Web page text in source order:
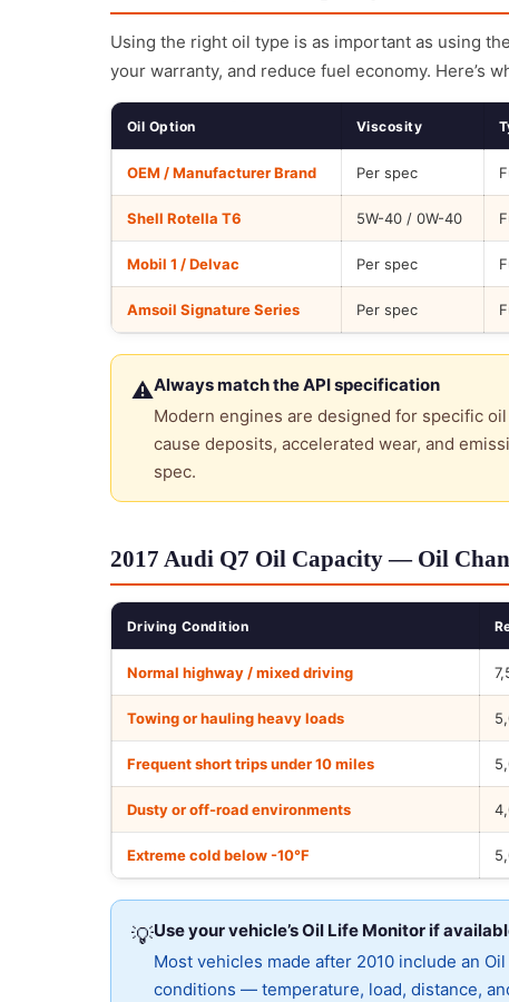
Using the right oil type is as important as using
your warranty, and reduce fuel economy. Here’s
Oil Option Viscosity
OEM / Manufacturer Brand Per spec
Shell Rotella T6 5W-40 / 0W-40
Mobil 1 / Delvac Per spec
Amsoil Signature Series Per spec
⚠Always match the API specification
Modern engines are designed for specific
cause deposits, accelerated wear, and
spec.
2017 Audi Q7 Oil Capacity — Oil
Driving Condition
Normal highway / mixed driving
Towing or hauling heavy loads
Frequent short trips under 10 miles
Dusty or off-road environments
Extreme cold below -10°F
💡Use your vehicle’s Oil Life Monitor if
Most vehicles made after 2010 include an
conditions — temperature, load, distance,